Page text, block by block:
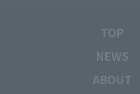
TOP
NEWS
ABOUT